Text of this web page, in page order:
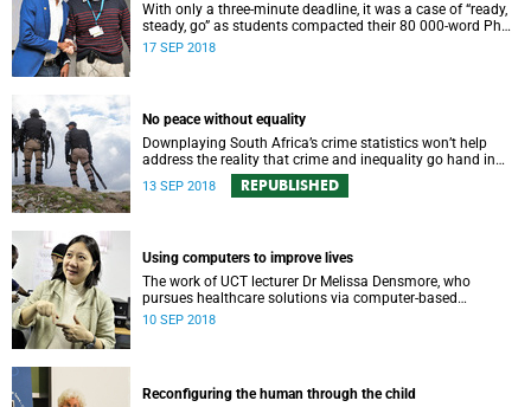
With only a three-minute deadline, it was a case of “ready,
steady, go” as students compacted their 80 000-word PhDs
into snappy, accessible presentations.
17 SEP 2018
No peace without equality
Downplaying South Africa’s crime statistics won’t help
address the reality that crime and inequality go hand in
hand, says UCT’s Anine Kriegler.
13 SEP 2018 REPUBLISHED
Using computers to improve lives
The work of UCT lecturer Dr Melissa Densmore, who
pursues healthcare solutions via computer-based
innovation, is set for a major boost thanks to prestigious
10 SEP 2018
Reconfiguring the human through the child